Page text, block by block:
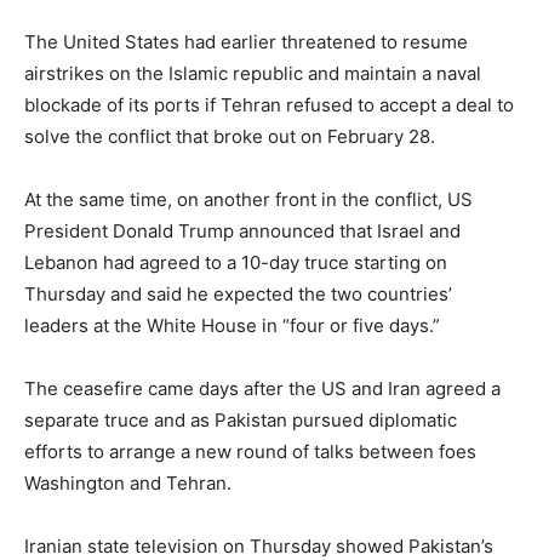
The United States had earlier threatened to resume
airstrikes on the Islamic republic and maintain a naval
blockade of its ports if Tehran refused to accept a deal to
solve the conflict that broke out on February 28.
At the same time, on another front in the conflict, US
President Donald Trump announced that Israel and
Lebanon had agreed to a 10-day truce starting on
Thursday and said he expected the two countries’
leaders at the White House in “four or five days.”
The ceasefire came days after the US and Iran agreed a
separate truce and as Pakistan pursued diplomatic
efforts to arrange a new round of talks between foes
Washington and Tehran.
Iranian state television on Thursday showed Pakistan’s